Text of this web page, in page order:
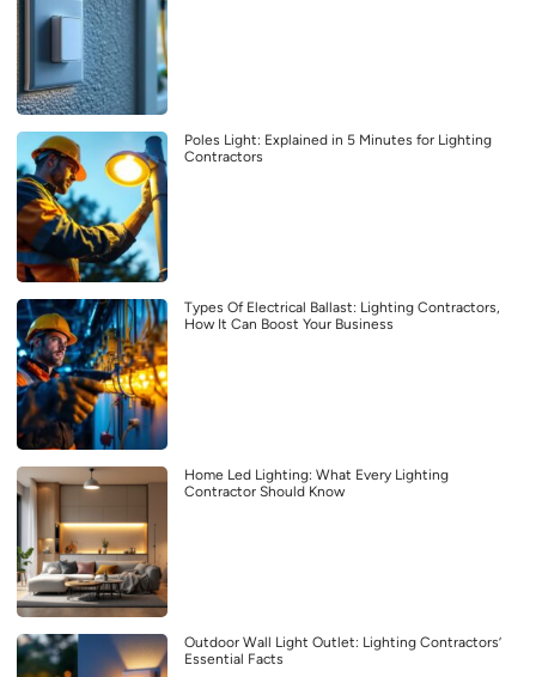
Poles Light: Explained in 5 Minutes for Lighting
Contractors
Types Of Electrical Ballast: Lighting Contractors,
How It Can Boost Your Business
Home Led Lighting: What Every Lighting
Contractor Should Know
Outdoor Wall Light Outlet: Lighting Contractors’
Essential Facts